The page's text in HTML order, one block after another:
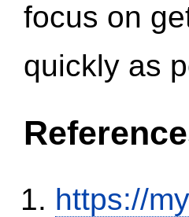
focus on
quickly as
https://